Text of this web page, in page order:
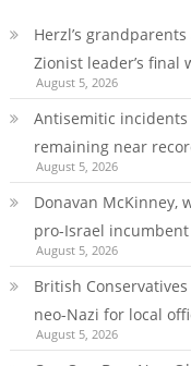
Herzl’s
Zionist leader’s final
August 5, 2026
Antisemitic
remaining near
August 5, 2026
Donavan McKinney,
pro-Israel
August 5, 2026
British
neo-Nazi for local
August 5, 2026